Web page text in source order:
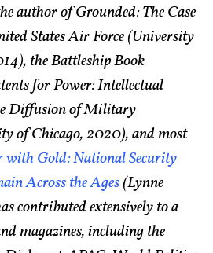
author of Grounded: The Case
States Air Force (University
the Battleship Book
for Power: Intellectual
Diffusion of Military
of Chicago, 2020), and most
with Gold: National Security
Across the Ages(Lynne
contributed extensively to a
magazines, including the